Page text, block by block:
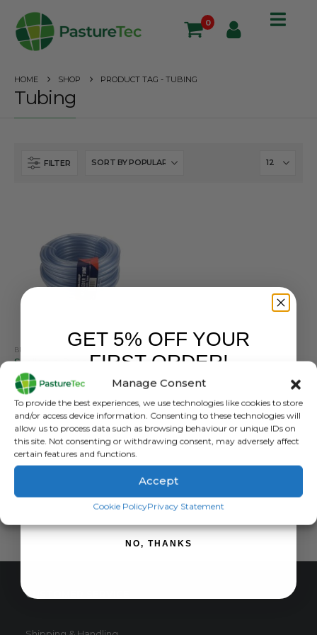
Manage Consent
To provide the best experiences, we use technologies like cookies to store
and/or access device information. Consenting to these technologies will
allow us to process data such as browsing behaviour or unique IDs on
this site. Not consenting or withdrawing consent, may adversely affect
certain features and functions.
Accept
Cookie PolicyPrivacy Statement
0
HOME SHOP PRODUCT TAG - TUBING
Tubing
FILTER
BRANDS
0out of 5
£
£49.95exc. VAT
ADD TO BASKET
CUSTOMER SERVICE
GET 5% OFF YOUR
FIRST ORDER!
SIGN ME UP!
NO, THANKS